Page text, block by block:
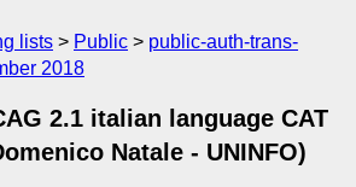
lists Public
public-auth-trans-
2018
2.1 italian language CAT
Natale - UNINFO)